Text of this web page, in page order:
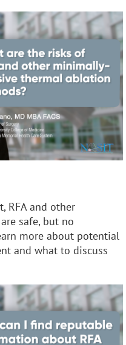
RFA and other
safe, but no
more about potential
and what to discuss